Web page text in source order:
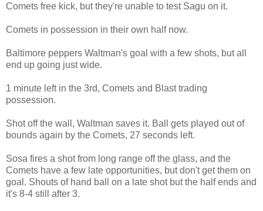
Comets free kick, but they're unable to test Sagu on it.
Comets in possession in their own half now.
Baltimore peppers Waltman's goal with a few shots, but all
end up going just wide.
1 minute left in the 3rd, Comets and Blast trading
possession.
Shot off the wall, Waltman saves it. Ball gets played out of
bounds again by the Comets, 27 seconds left.
Sosa fires a shot from long range off the glass, and the
Comets have a few late opportunities, but don't get them on
goal. Shouts of hand ball on a late shot but the half ends and
it's 8-4 still after 3.